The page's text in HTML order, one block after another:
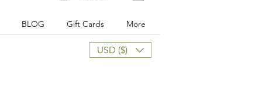
BLOG Gift Cards More
USD ($)